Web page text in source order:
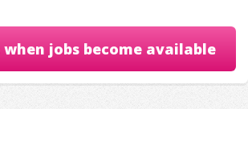
when jobs become available